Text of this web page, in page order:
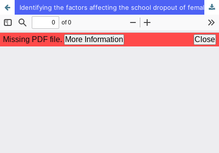
Identifying the factors affecting the school dropout of female first grade elementary students